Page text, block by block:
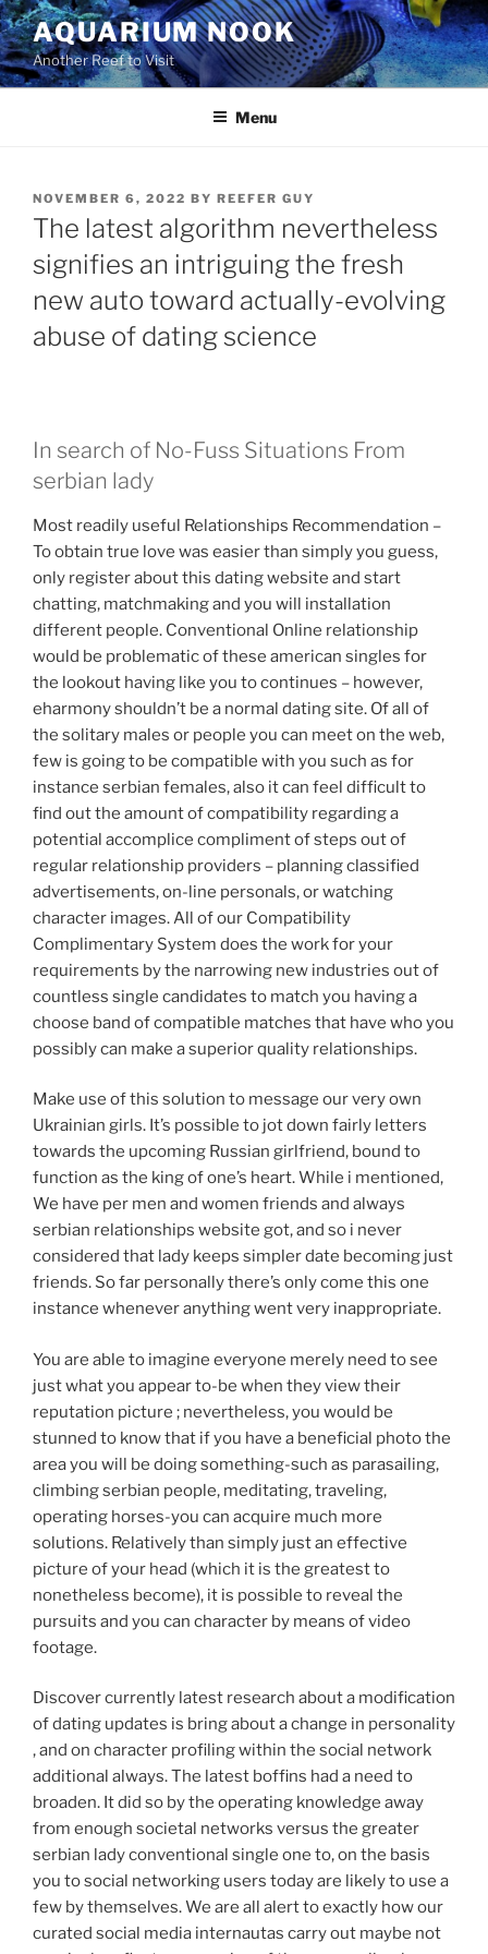
Skip
to
content
AQUARIUM NOOK
Another Reef to Visit
Menu
POSTED
ON
NOVEMBER 6, 2022 BY REEFER GUY
The latest algorithm nevertheless
signifies an intriguing the fresh
new auto toward actually-evolving
abuse of dating science
In search of No-Fuss Situations From
serbian lady
Most readily useful Relationships Recommendation –
To obtain true love was easier than simply you guess,
only register about this dating website and start
chatting, matchmaking and you will installation
different people. Conventional Online relationship
would be problematic of these american singles for
the lookout having like you to continues – however,
eharmony shouldn’t be a normal dating site. Of all of
the solitary males or people you can meet on the web,
few is going to be compatible with you such as for
instance serbian females, also it can feel difficult to
find out the amount of compatibility regarding a
potential accomplice compliment of steps out of
regular relationship providers – planning classified
advertisements, on-line personals, or watching
character images.All of our Compatibility
Complimentary System does the work for your
requirements by the narrowing new industries out of
countless single candidates to match you having a
choose band of compatible matches that have who you
possibly can make a superior quality relationships.
Make use of this solution to message our very own
Ukrainian girls. It’s possible to jot down fairly letters
towards the upcoming Russian girlfriend, bound to
function as the king of one’s heart. While i mentioned,
We have per men and women friends and always
serbian relationships website got, and so i never
considered that lady keeps simpler date becoming just
friends. So far personally there’s only come this one
instance whenever anything went very inappropriate.
You are able to imagine everyone merely need to see
just what you appear to-be when they view their
reputation picture ; nevertheless, you would be
stunned to know that if you have a beneficial photo the
area you will be doing something-such as parasailing,
climbing serbian people, meditating, traveling,
operating horses-you can acquire much more
solutions. Relatively than simply just an effective
picture of your head (which it is the greatest to
nonetheless become), it is possible to reveal the
pursuits and you can character by means of video
footage.
Discover currently latest research about a modification
of dating updates is bring about a change in personality
, and on character profiling within the social network
additional always. The latest boffins had a need to
broaden. It did so by the operating knowledge away
from enough societal networks versus the greater
serbian lady conventional single one to, on the basis
you to social networking users today are likely to use a
few by themselves. We are all alert to exactly how our
curated social media internautas carry out maybe not